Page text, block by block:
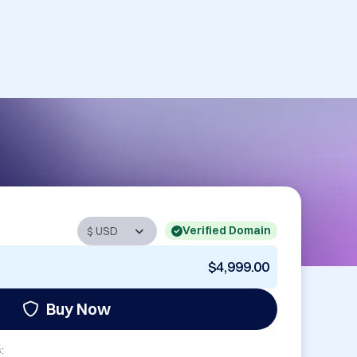
Verified Domain
$4,999.00
Buy Now